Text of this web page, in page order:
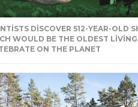
DISCOVER 512-YEAR-OLD
WOULD BE THE OLDEST LIVING
ON THE PLANET